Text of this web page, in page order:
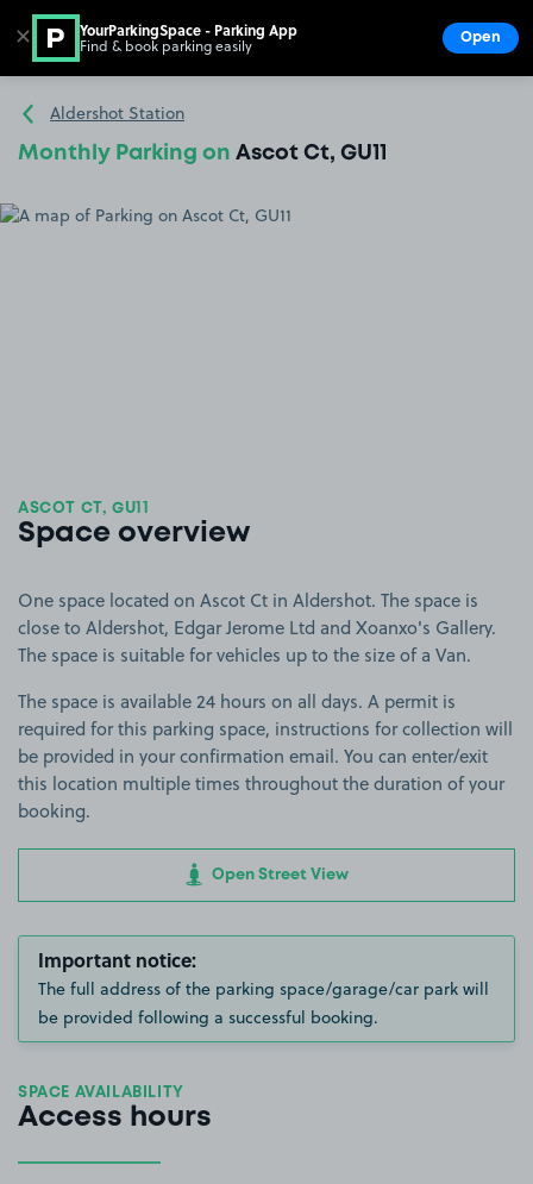
Go to the homepage
Aldershot Station
Monthly Parking on Ascot Ct, GU11
ASCOT CT, GU11
Space overview
One space located on Ascot Ct in Aldershot. The space is
close to Aldershot, Edgar Jerome Ltd and Xoanxo's Gallery.
The space is suitable for vehicles up to the size of a Van.
The space is available 24 hours on all days. A permit is
required for this parking space, instructions for collection will
be provided in your confirmation email. You can enter/exit
this location multiple times throughout the duration of your
booking.
Open Street View
Important notice:
The full address of the parking space/garage/car park will
be provided following a successful booking.
SPACE AVAILABILITY
Access hours
✕ YourParkingSpace - Parking App
Find & book parking easily Open